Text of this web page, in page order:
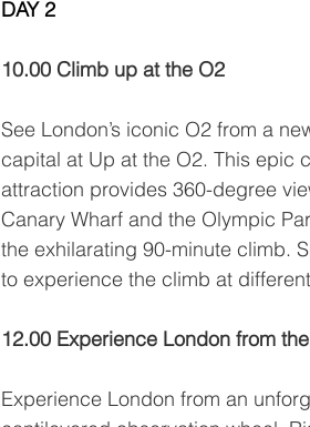
DAY 2
10.00 Climb up at the O2
See London’s iconic O2 from a
capital at Up at the O2. This epic
attraction provides 360-degree
Canary Wharf and the Olympic
the exhilarating 90-minute climb.
to experience the climb at
12.00 Experience London from
Experience London from an